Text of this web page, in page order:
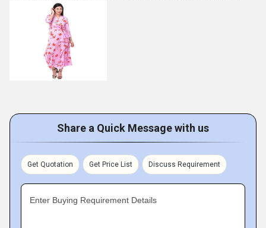
Share a Quick Message with us
Get Quotation Get Price List Discuss Requirement
Enter Buying Requirement Details